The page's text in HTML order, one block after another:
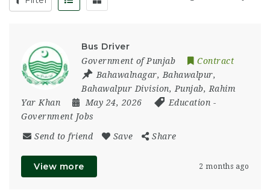
Bus Driver
Government of Punjab
Contract
Bahawalnagar, Bahawalpur,
Bahawalpur Division, Punjab, Rahim
Yar Khan
May 24, 2026 Education -
Government Jobs
Send to friend Save Share
View more 2 months ago